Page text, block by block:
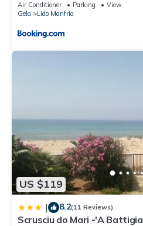
Air Conditioner Parking
View
Gela
Lido Manfria
US $119
| 8.2(11 Reviews)
Scrusciu do Mari -'A Battigia